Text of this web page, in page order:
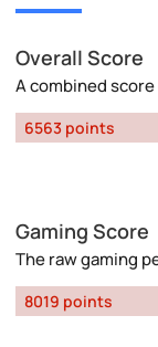
Overall Score
A combined
6563 points
Gaming Score
The raw gaming
8019 points